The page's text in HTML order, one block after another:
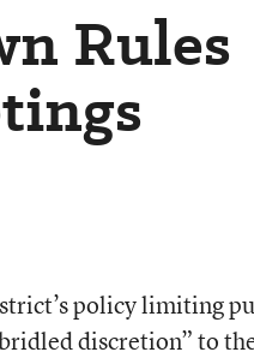
Rules
policy limiting
discretion” to